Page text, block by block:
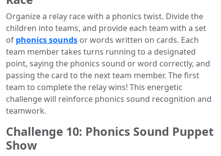
Organize a relay race with a phonics twist. Divide the
children into teams, and provide each team with a set
of phonics sounds or words written on cards. Each
team member takes turns running to a designated
point, saying the phonics sound or word correctly, and
passing the card to the next team member. The first
team to complete the relay wins! This energetic
challenge will reinforce phonics sound recognition and
teamwork.
Challenge 10: Phonics Sound Puppet
Show